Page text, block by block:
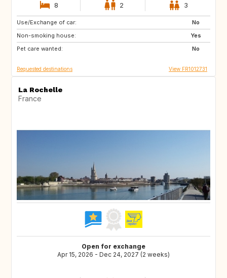
8 2 3
Use/Exchange of car:
No
Non-smoking house:
Yes
Pet care wanted:
No
NO
Requested destinations View FR1012731
La Rochelle
France
Open for exchange
Apr 15, 2026 - Dec 24, 2027 (2 weeks)